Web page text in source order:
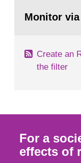
task force
page:Monitor via
Create an
the filter
For a
effects of